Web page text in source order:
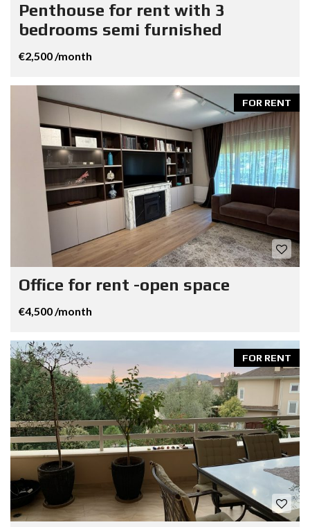
Penthouse for rent with 3
bedrooms semi furnished
€2,500 /month
FOR RENT
Office for rent -open space
€4,500 /month
FOR RENT